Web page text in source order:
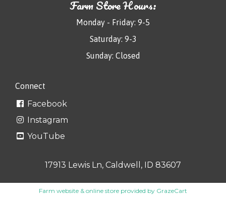
Farm Store Hours:
Monday - Friday: 9-5
Saturday: 9-3
Sunday: Closed
Connect
Facebook
Instagram
YouTube
17913 Lewis Ln, Caldwell, ID 83607
Farm website & online store provided by GrazeCart